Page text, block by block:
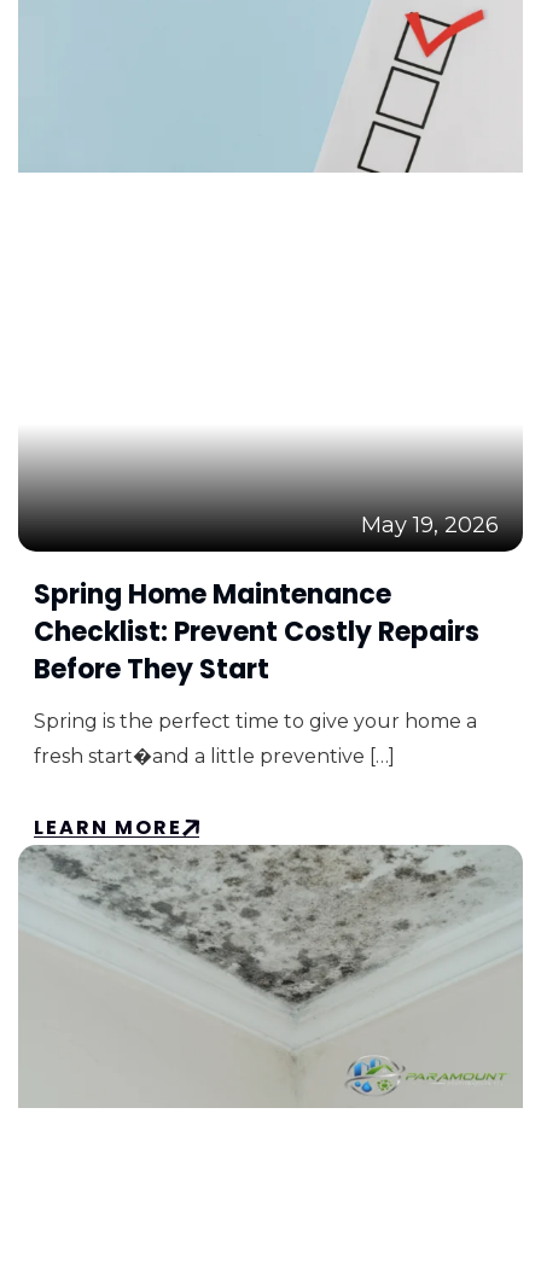
May 19, 2026
Spring Home Maintenance
Checklist: Prevent Costly Repairs
Before They Start
Spring is the perfect time to give your home a
fresh start�and a little preventive […]
LEARN MORE